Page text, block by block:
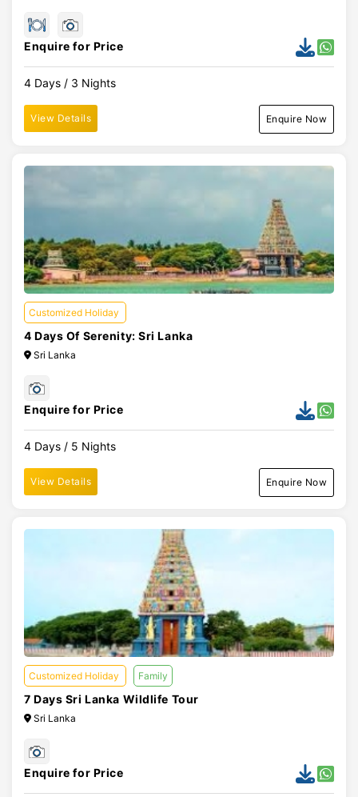
Enquire for Price
4 Days / 3 Nights
View Details Enquire Now
Customized Holiday
4 Days Of Serenity: Sri Lanka
Sri Lanka
Enquire for Price
4 Days / 5 Nights
View Details Enquire Now
Customized Holiday Family
7 Days Sri Lanka Wildlife Tour
Sri Lanka
Enquire for Price